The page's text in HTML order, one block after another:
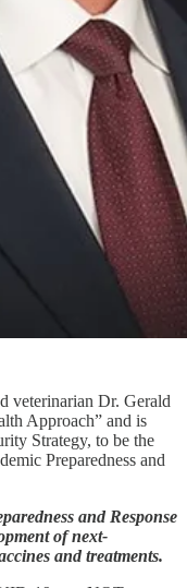
veterinarian Dr. Gerald
Approach” and is
Strategy, to be the
Preparedness and
and Response
of next-
and treatments.